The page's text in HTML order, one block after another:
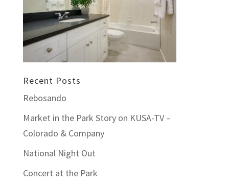
Recent Posts
Rebosando
Market in the Park Story on KUSA-TV –
Colorado & Company
National Night Out
Concert at the Park